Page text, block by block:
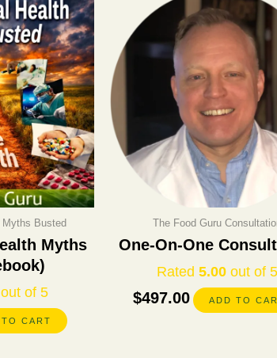
Busted
Myths
of 5
CART
The Food Guru
One-On-One
Rated 5.00out of 5
$497.00 ADD TO